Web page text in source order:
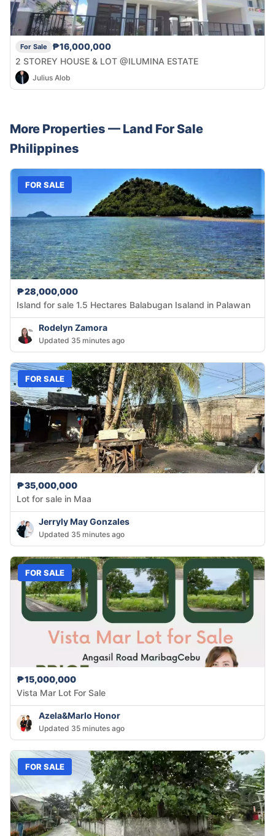
For Sale
₱16,000,000
2 STOREY HOUSE & LOT @ILUMINA ESTATE
Julius Alob
More Properties — Land For Sale
Philippines
FOR SALE
₱28,000,000
Island for sale 1.5 Hectares Balabugan Isaland in Palawan
Rodelyn Zamora
Updated 35 minutes ago
FOR SALE
₱35,000,000
Lot for sale in Maa
Jerryly May Gonzales
Updated 35 minutes ago
FOR SALE
₱15,000,000
Vista Mar Lot For Sale
Azela&Marlo Honor
Updated 35 minutes ago
FOR SALE